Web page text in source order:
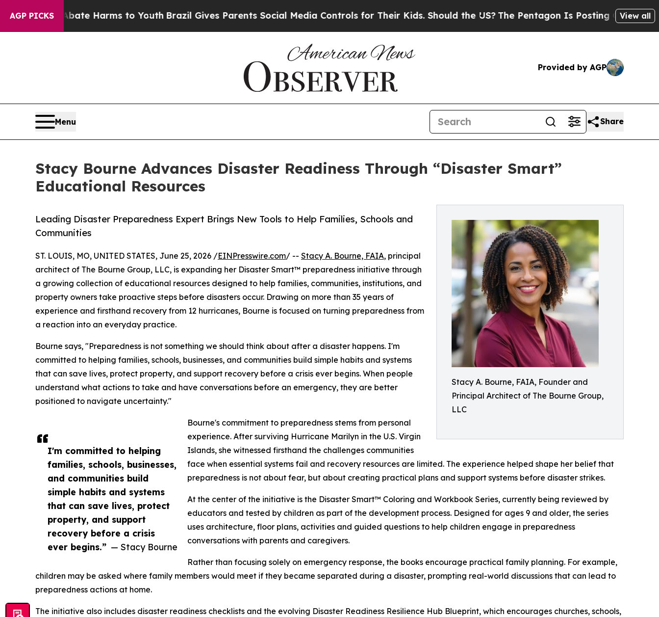
AGP PICKS
to Abate Harms to Youth Brazil Gives Parents Social Media Controls for Their Kids. Should the US? The Pentagon Is Posting Cryptic Biblical
View all
Provided by AGP
Menu Share
Stacy Bourne Advances Disaster Readiness Through “Disaster Smart”
Educational Resources
Stacy A. Bourne, FAIA, Founder and
Principal Architect of The Bourne Group,
LLC
Leading Disaster Preparedness Expert Brings New Tools to Help Families, Schools and
Communities
I'm committed to helping
families, schools, businesses,
and communities build
simple habits and systems
that can save lives, protect
property, and support
recovery before a crisis
ever begins.” — Stacy Bourne
ST. LOUIS, MO, UNITED STATES, June 25, 2026 /EINPresswire.com/ -- Stacy A. Bourne, FAIA, principal
architect of The Bourne Group, LLC, is expanding her Disaster Smart™ preparedness initiative through
a growing collection of educational resources designed to help families, communities, institutions, and
property owners take proactive steps before disasters occur. Drawing on more than 35 years of
experience and firsthand recovery from 12 hurricanes, Bourne is focused on turning preparedness from
a reaction into an everyday practice.
Bourne says, "Preparedness is not something we should think about after a disaster happens. I'm
committed to helping families, schools, businesses, and communities build simple habits and systems
that can save lives, protect property, and support recovery before a crisis ever begins. When people
understand what actions to take and have conversations before an emergency, they are better
positioned to navigate uncertainty."
Bourne's commitment to preparedness stems from personal
experience. After surviving Hurricane Marilyn in the U.S. Virgin
Islands, she witnessed firsthand the challenges communities
face when essential systems fail and recovery resources are limited. The experience helped shape her belief that
preparedness is not about fear, but about creating practical plans and support systems before disaster strikes.
At the center of the initiative is the Disaster Smart™ Coloring and Workbook Series, currently being reviewed by
educators and tested by children as part of the development process. Designed for ages 9 and older, the series
uses architecture, floor plans, activities and guided questions to help children engage in preparedness
conversations with parents and caregivers.
Rather than focusing solely on emergency response, the books encourage practical family planning. For example,
children may be asked where family members would meet if they became separated during a disaster, prompting real-world discussions that can lead to
preparedness actions at home.
The initiative also includes disaster readiness checklists and the evolving Disaster Readiness Resilience Hub Blueprint, which encourages churches, schools,